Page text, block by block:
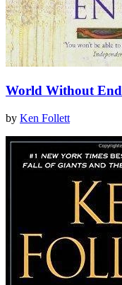
World Without End
by Ken Follett